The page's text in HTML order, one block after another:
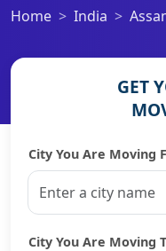
Home India
GET
City You Are Moving
City You Are Moving